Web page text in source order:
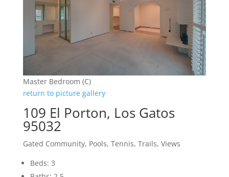
Master Bedroom (C)
return to picture gallery
109 El Porton, Los Gatos
95032
Gated Community, Pools, Tennis, Trails, Views
Beds: 3